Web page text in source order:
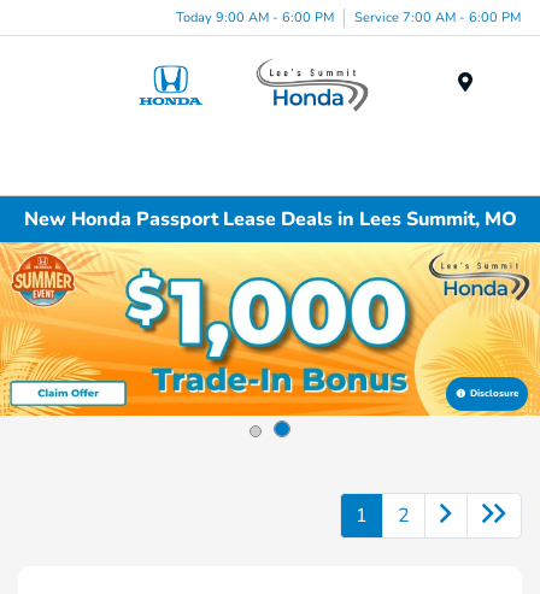
Today 9:00 AM - 6:00 PM Service 7:00 AM - 6:00 PM
New Honda Passport Lease Deals in Lees Summit, MO
Disclosure
1 2